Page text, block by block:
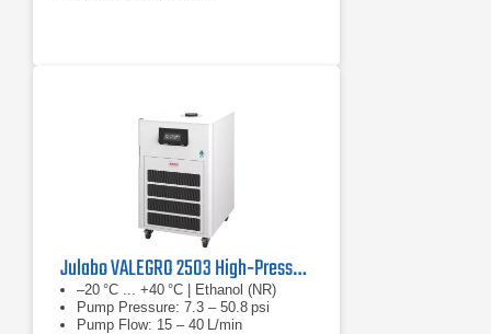
Julabo VALEGRO 2503 High‑Pressure Recirculating Cooler
–20 °C ... +40 °C | Ethanol (NR)
Pump Pressure: 7.3 – 50.8 psi
Pump Flow: 15 – 40 L/min